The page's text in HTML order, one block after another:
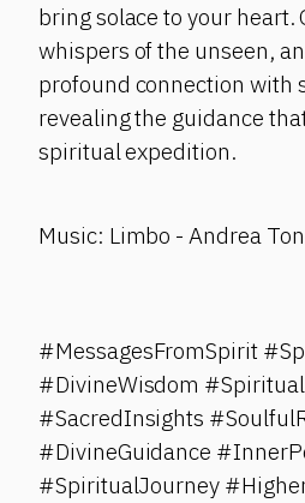
bring solace to your heart.
whispers of the unseen,
profound connection with
revealing the guidance
spiritual expedition.
Music: Limbo - Andrea
#MessagesFromSpirit
#DivineWisdom
#SacredInsights
#DivineGuidance
#SpiritualJourney